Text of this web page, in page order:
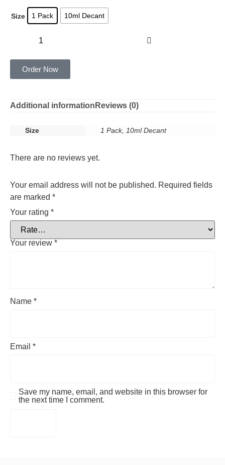
Size 1 Pack 10ml Decant
Order Now
Additional information Reviews (0)
Size 1 Pack, 10ml Decant
There are no reviews yet.
Your email address will not be published. Required fields
are marked *
Your rating *
Your review *
Name *
Email *
Save my name, email, and website in this browser for
the next time I comment.